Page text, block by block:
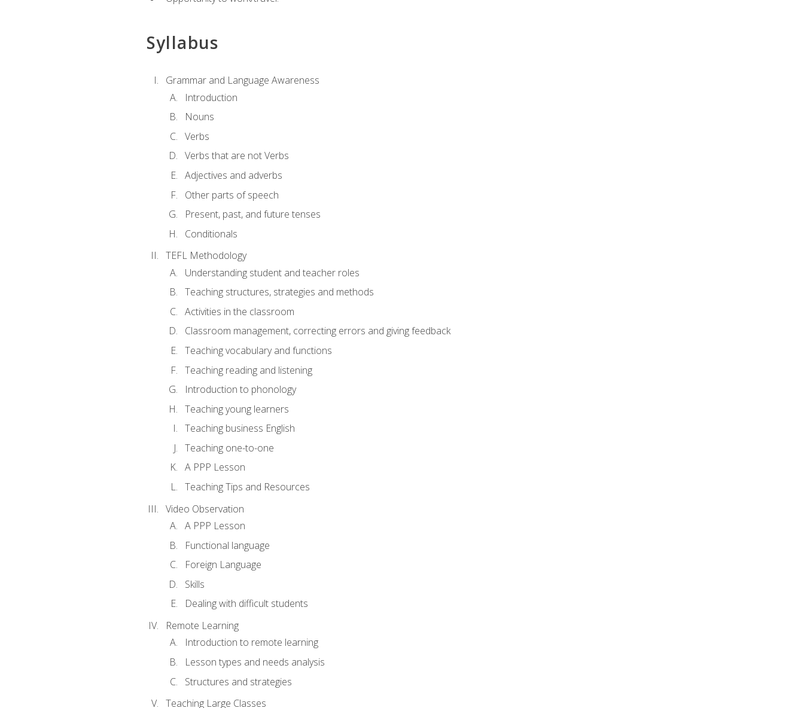
Syllabus
Grammar and Language Awareness
Introduction
Nouns
Verbs
Verbs that are not Verbs
Adjectives and adverbs
Other parts of speech
Present, past, and future tenses
Conditionals
TEFL Methodology
Understanding student and teacher roles
Teaching structures, strategies and methods
Activities in the classroom
Classroom management, correcting errors and giving feedback
Teaching vocabulary and functions
Teaching reading and listening
Introduction to phonology
Teaching young learners
Teaching business English
Teaching one-to-one
A PPP Lesson
Teaching Tips and Resources
Video Observation
A PPP Lesson
Functional language
Foreign Language
Skills
Dealing with difficult students
Remote Learning
Introduction to remote learning
Lesson types and needs analysis
Structures and strategies
Teaching Large Classes